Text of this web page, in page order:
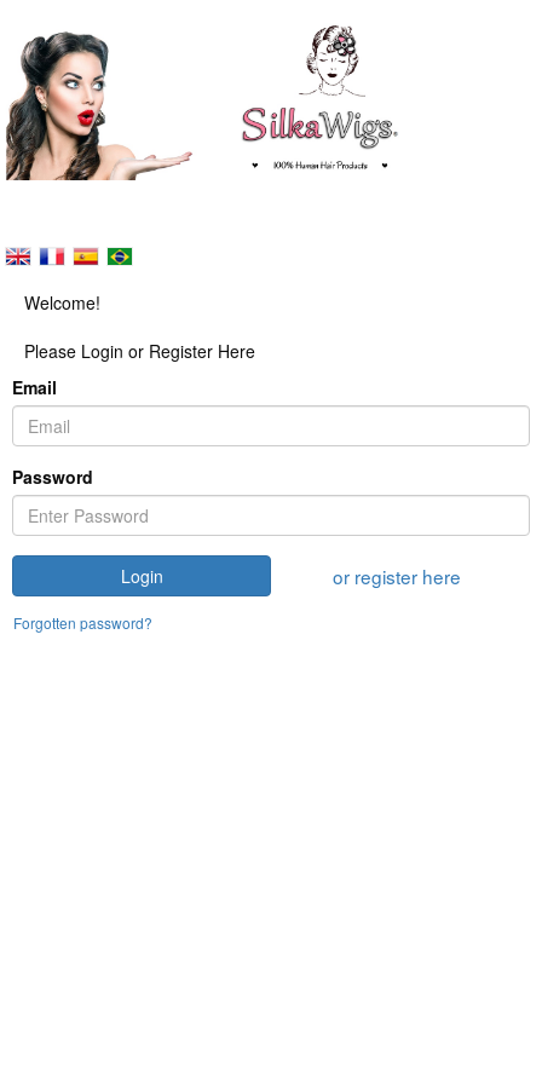
Welcome!
Please Login or Register Here
Email
Password
Login or register here
Forgotten password?